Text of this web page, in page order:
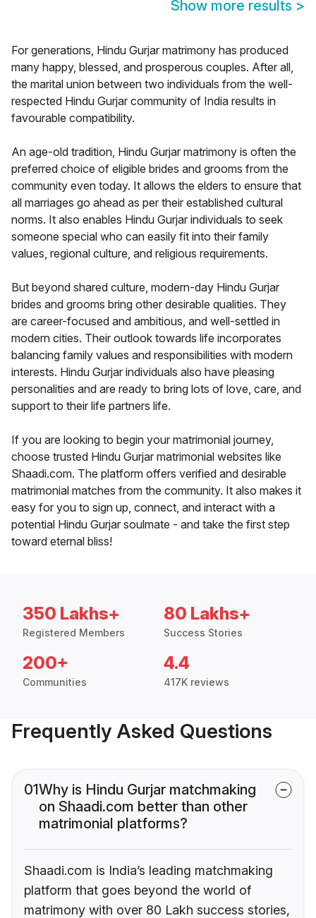
Show more results >
For generations, Hindu Gurjar matrimony has produced
many happy, blessed, and prosperous couples. After all,
the marital union between two individuals from the well-
respected Hindu Gurjar community of India results in
favourable compatibility.
An age-old tradition, Hindu Gurjar matrimony is often the
preferred choice of eligible brides and grooms from the
community even today. It allows the elders to ensure that
all marriages go ahead as per their established cultural
norms. It also enables Hindu Gurjar individuals to seek
someone special who can easily fit into their family
values, regional culture, and religious requirements.
But beyond shared culture, modern-day Hindu Gurjar
brides and grooms bring other desirable qualities. They
are career-focused and ambitious, and well-settled in
modern cities. Their outlook towards life incorporates
balancing family values and responsibilities with modern
interests. Hindu Gurjar individuals also have pleasing
personalities and are ready to bring lots of love, care, and
support to their life partners life.
If you are looking to begin your matrimonial journey,
choose trusted Hindu Gurjar matrimonial websites like
Shaadi.com. The platform offers verified and desirable
matrimonial matches from the community. It also makes it
easy for you to sign up, connect, and interact with a
potential Hindu Gurjar soulmate - and take the first step
toward eternal bliss!
350 Lakhs+
Registered Members
80 Lakhs+
Success Stories
200+
Communities
4.4
417K reviews
Frequently Asked Questions
01Why is Hindu Gurjar matchmaking
on Shaadi.com better than other
matrimonial platforms?
Shaadi.com is India’s leading matchmaking
platform that goes beyond the world of
matrimony with over 80 Lakh success stories,